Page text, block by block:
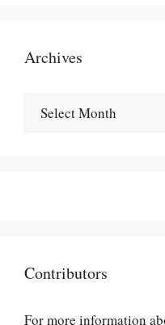
Archives
Contributors
For more information